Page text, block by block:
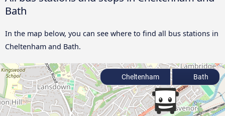
Bath
In the map below, you can see where to find all bus stations in
Cheltenham and Bath.
Cheltenham Bath